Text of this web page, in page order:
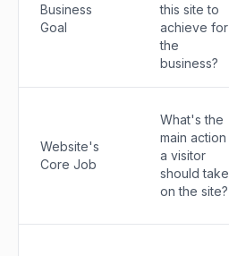
Business
Goal
this site to
achieve for
the
business?
Website's
Core Job
What's the
main action
a visitor
should take
on the site?